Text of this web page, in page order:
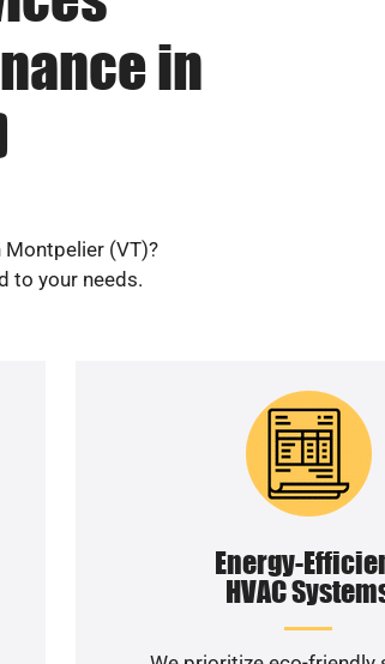
in
(VT)?
to your needs.
Energy-
HVAC